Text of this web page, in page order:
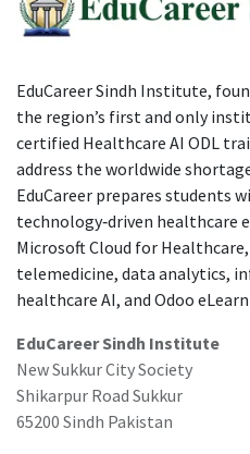
EduCareer Sindh Institute,
the region’s first and only
certified Healthcare AI ODL
address the worldwide
EduCareer prepares students
technology‑driven healthcare
Microsoft Cloud for
telemedicine, data analytics,
healthcare AI, and Odoo
EduCareer Sindh Institute
New Sukkur City Society
Shikarpur Road Sukkur
65200 Sindh Pakistan